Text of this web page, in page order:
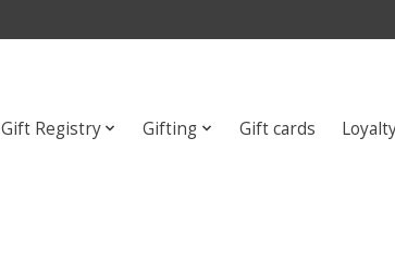
Gift Registry Gifting Gift cards